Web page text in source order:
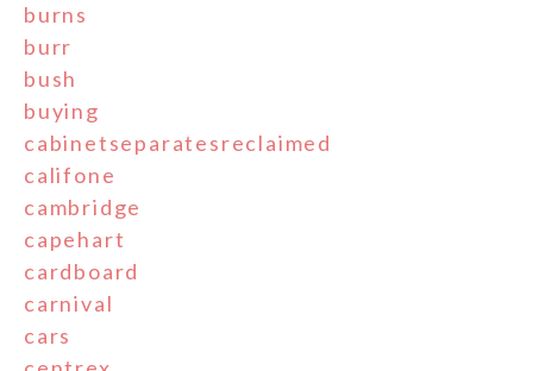
burns
burr
bush
buying
cabinetseparatesreclaimed
califone
cambridge
capehart
cardboard
carnival
cars